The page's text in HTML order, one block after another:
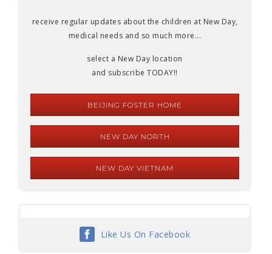
receive regular updates about the children at New Day,
medical needs and so much more...
select a New Day location
and subscribe TODAY!!
BEIJING FOSTER HOME
NEW DAY NORTH
NEW DAY VIETNAM
Like Us On Facebook